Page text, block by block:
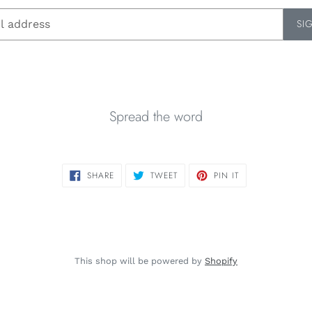
Spread the word
SHARE SHARE TWEETTWEET PIN ITPIN
This shop will be powered by Shopify